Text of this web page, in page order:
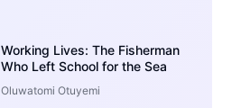
Working Lives: The Fisherman
Who Left School for the Sea
Oluwatomi Otuyemi